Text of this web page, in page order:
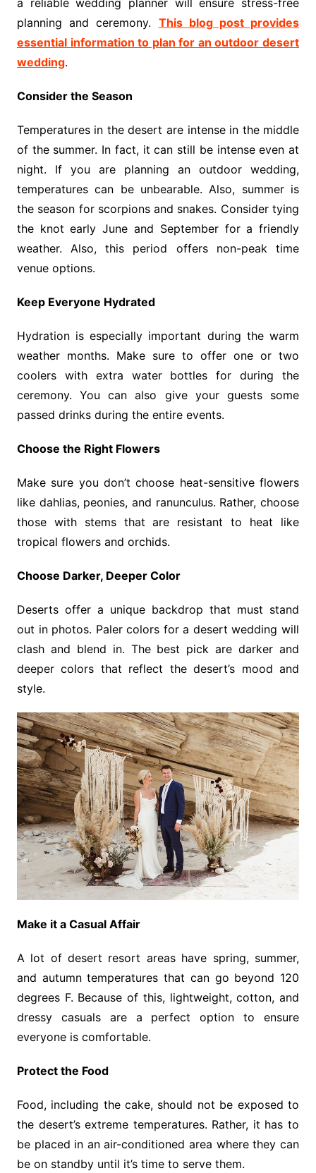
planning and ceremony. This blog post provides
essential information to plan for an outdoor desert
wedding.
Consider the Season
Temperatures in the desert are intense in the middle
of the summer. In fact, it can still be intense even at
night. If you are planning an outdoor wedding,
temperatures can be unbearable. Also, summer is
the season for scorpions and snakes. Consider tying
the knot early June and September for a friendly
weather. Also, this period offers non-peak time
venue options.
Keep Everyone Hydrated
Hydration is especially important during the warm
weather months. Make sure to offer one or two
coolers with extra water bottles for during the
ceremony. You can also give your guests some
passed drinks during the entire events.
Choose the Right Flowers
Make sure you don’t choose heat-sensitive flowers
like dahlias, peonies, and ranunculus. Rather, choose
those with stems that are resistant to heat like
tropical flowers and orchids.
Choose Darker, Deeper Color
Deserts offer a unique backdrop that must stand
out in photos. Paler colors for a desert wedding will
clash and blend in. The best pick are darker and
deeper colors that reflect the desert’s mood and
style.
Make it a Casual Affair
A lot of desert resort areas have spring, summer,
and autumn temperatures that can go beyond 120
degrees F. Because of this, lightweight, cotton, and
dressy casuals are a perfect option to ensure
everyone is comfortable.
Protect the Food
Food, including the cake, should not be exposed to
the desert’s extreme temperatures. Rather, it has to
be placed in an air-conditioned area where they can
be on standby until it’s time to serve them.